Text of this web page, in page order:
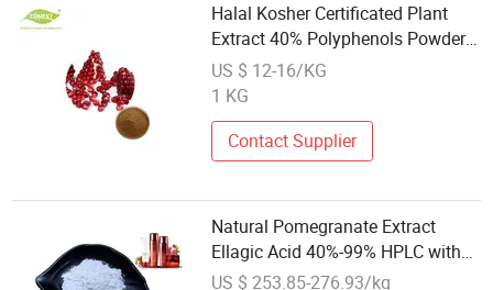
Halal Kosher Certificated Plant
Extract 40% Polyphenols Powder
Pomegranate Extract
US $ 12-16/KG
1 KG
Contact Supplier
Natural Pomegranate Extract
Ellagic Acid 40%-99% HPLC with
Fine Color
US $ 253.85-276.93/kg